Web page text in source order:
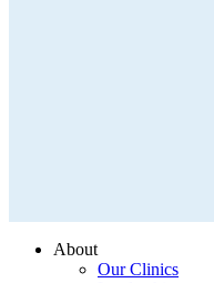
About
Our Clinics